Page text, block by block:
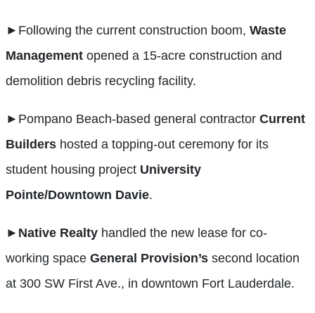
► Following the current construction boom, Waste
Management opened a 15-acre construction and
demolition debris recycling facility.
► Pompano Beach-based general contractor Current
Builders hosted a topping-out ceremony for its
student housing project University
Pointe/Downtown Davie.
► Native Realty handled the new lease for co-
working space General Provision’s second location
at 300 SW First Ave., in downtown Fort Lauderdale.